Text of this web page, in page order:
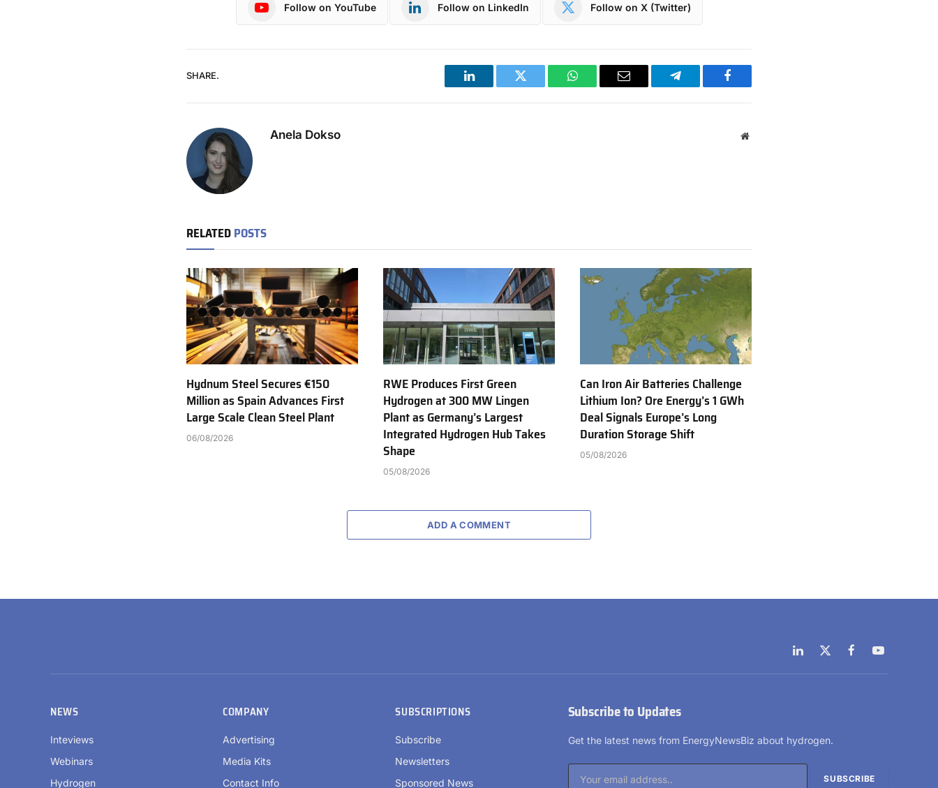
Follow on YouTube Follow on LinkedIn Follow on X (Twitter)
SHARE.
LinkedIn Twitter WhatsAppEmail Telegram Facebook
Anela Dokso Website
RELATEDPOSTS
Hydnum Steel Secures €150
Million as Spain Advances First
Large Scale Clean Steel Plant
06/08/2026
RWE Produces First Green
Hydrogen at 300 MW Lingen
Plant as Germany’s Largest
Integrated Hydrogen Hub Takes
Shape
05/08/2026
Can Iron Air Batteries Challenge
Lithium Ion? Ore Energy’s 1 GWh
Deal Signals Europe’s Long
Duration Storage Shift
05/08/2026
ADD A COMMENT
LinkedIn
X
(Twitter)
FacebookYouTube
NEWS
Inteviews
Webinars
Hydrogen
COMPANY
Advertising
Media Kits
Contact Info
SUBSCRIPTIONS
Subscribe
Newsletters
Sponsored News
Subscribe to Updates
Get the latest news from EnergyNewsBiz about hydrogen.